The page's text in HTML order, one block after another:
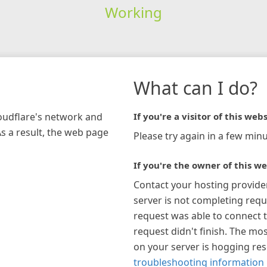
Working
network and
a result, the web page
What can I do?
If you're a visitor of this
Please try again in a few
If you're the owner of this
Contact your hosting
server is not completing
request was able to connect
request didn't finish. The
on your server is hogging
troubleshooting information